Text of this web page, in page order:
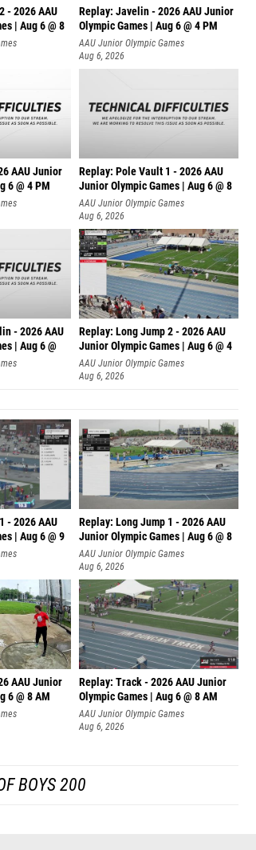
- 2026 AAU
| Aug 6 @ 8
Replay: Javelin - 2026 AAU Junior
Olympic Games | Aug 6 @ 4 PM
AAU Junior Olympic Games
Aug 6, 2026
AAU Junior
6 @ 4 PM
Replay: Pole Vault 1 - 2026 AAU
Junior Olympic Games | Aug 6 @ 8
AAU Junior Olympic Games
Aug 6, 2026
- 2026 AAU
| Aug 6 @
Replay: Long Jump 2 - 2026 AAU
Junior Olympic Games | Aug 6 @ 4
AAU Junior Olympic Games
Aug 6, 2026
- 2026 AAU
| Aug 6 @ 9
Replay: Long Jump 1 - 2026 AAU
Junior Olympic Games | Aug 6 @ 8
AAU Junior Olympic Games
Aug 6, 2026
AAU Junior
6 @ 8 AM
Replay: Track - 2026 AAU Junior
Olympic Games | Aug 6 @ 8 AM
AAU Junior Olympic Games
Aug 6, 2026
BOYS 200